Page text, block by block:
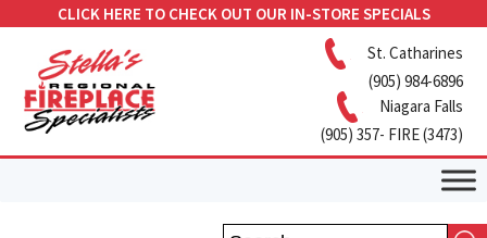
CLICK HERE TO CHECK OUT OUR IN-STORE SPECIALS
St. Catharines
(905) 984-6896
Niagara Falls
(905) 357- FIRE (3473)